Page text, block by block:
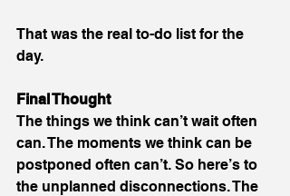
That was the real to-do list for the
day.
Final Thought
The things we think can’t wait often
can. The moments we think can be
postponed often can’t. So here’s to
the unplanned disconnections. The